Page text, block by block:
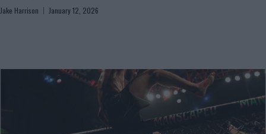
Jake Harrison January 12, 2026